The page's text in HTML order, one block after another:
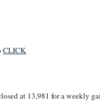
CLICK
at 13,981 for a weekly